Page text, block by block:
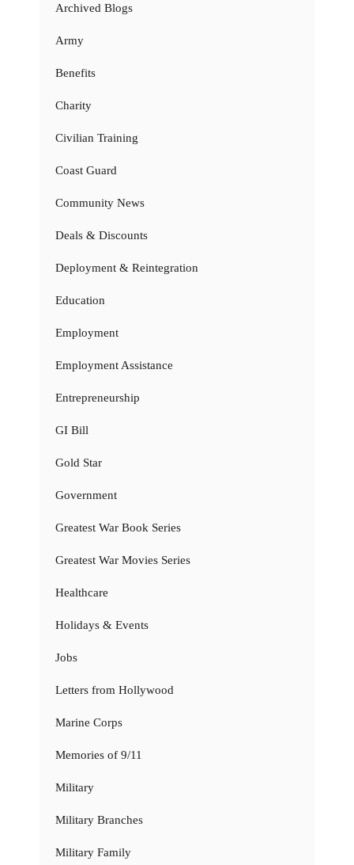
Archived Blogs
Army
Benefits
Charity
Civilian Training
Coast Guard
Community News
Deals & Discounts
Deployment & Reintegration
Education
Employment
Employment Assistance
Entrepreneurship
GI Bill
Gold Star
Government
Greatest War Book Series
Greatest War Movies Series
Healthcare
Holidays & Events
Jobs
Letters from Hollywood
Marine Corps
Memories of 9/11
Military
Military Branches
Military Family